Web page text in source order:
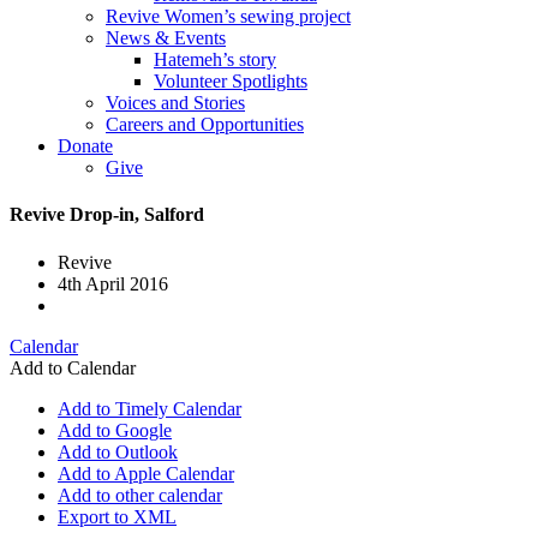
Revive Women’s sewing project
News & Events
Hatemeh’s story
Volunteer Spotlights
Voices and Stories
Careers and Opportunities
Donate
Give
Revive Drop-in, Salford
Revive
4th April 2016
Calendar
Add to Calendar
Add to Timely Calendar
Add to Google
Add to Outlook
Add to Apple Calendar
Add to other calendar
Export to XML